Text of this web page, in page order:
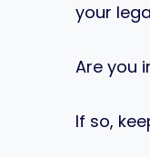
your
Are you
If so,